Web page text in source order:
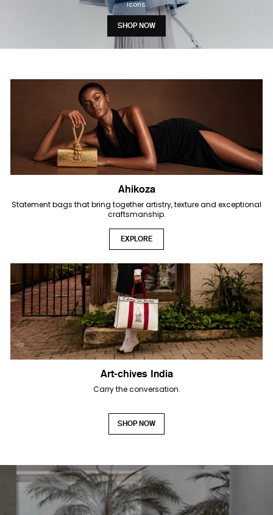
icons.
SHOP NOW
Ahikoza
Statement bags that bring together artistry, texture and exceptional
craftsmanship.
EXPLORE
Art-chives India
Carry the conversation.
SHOP NOW